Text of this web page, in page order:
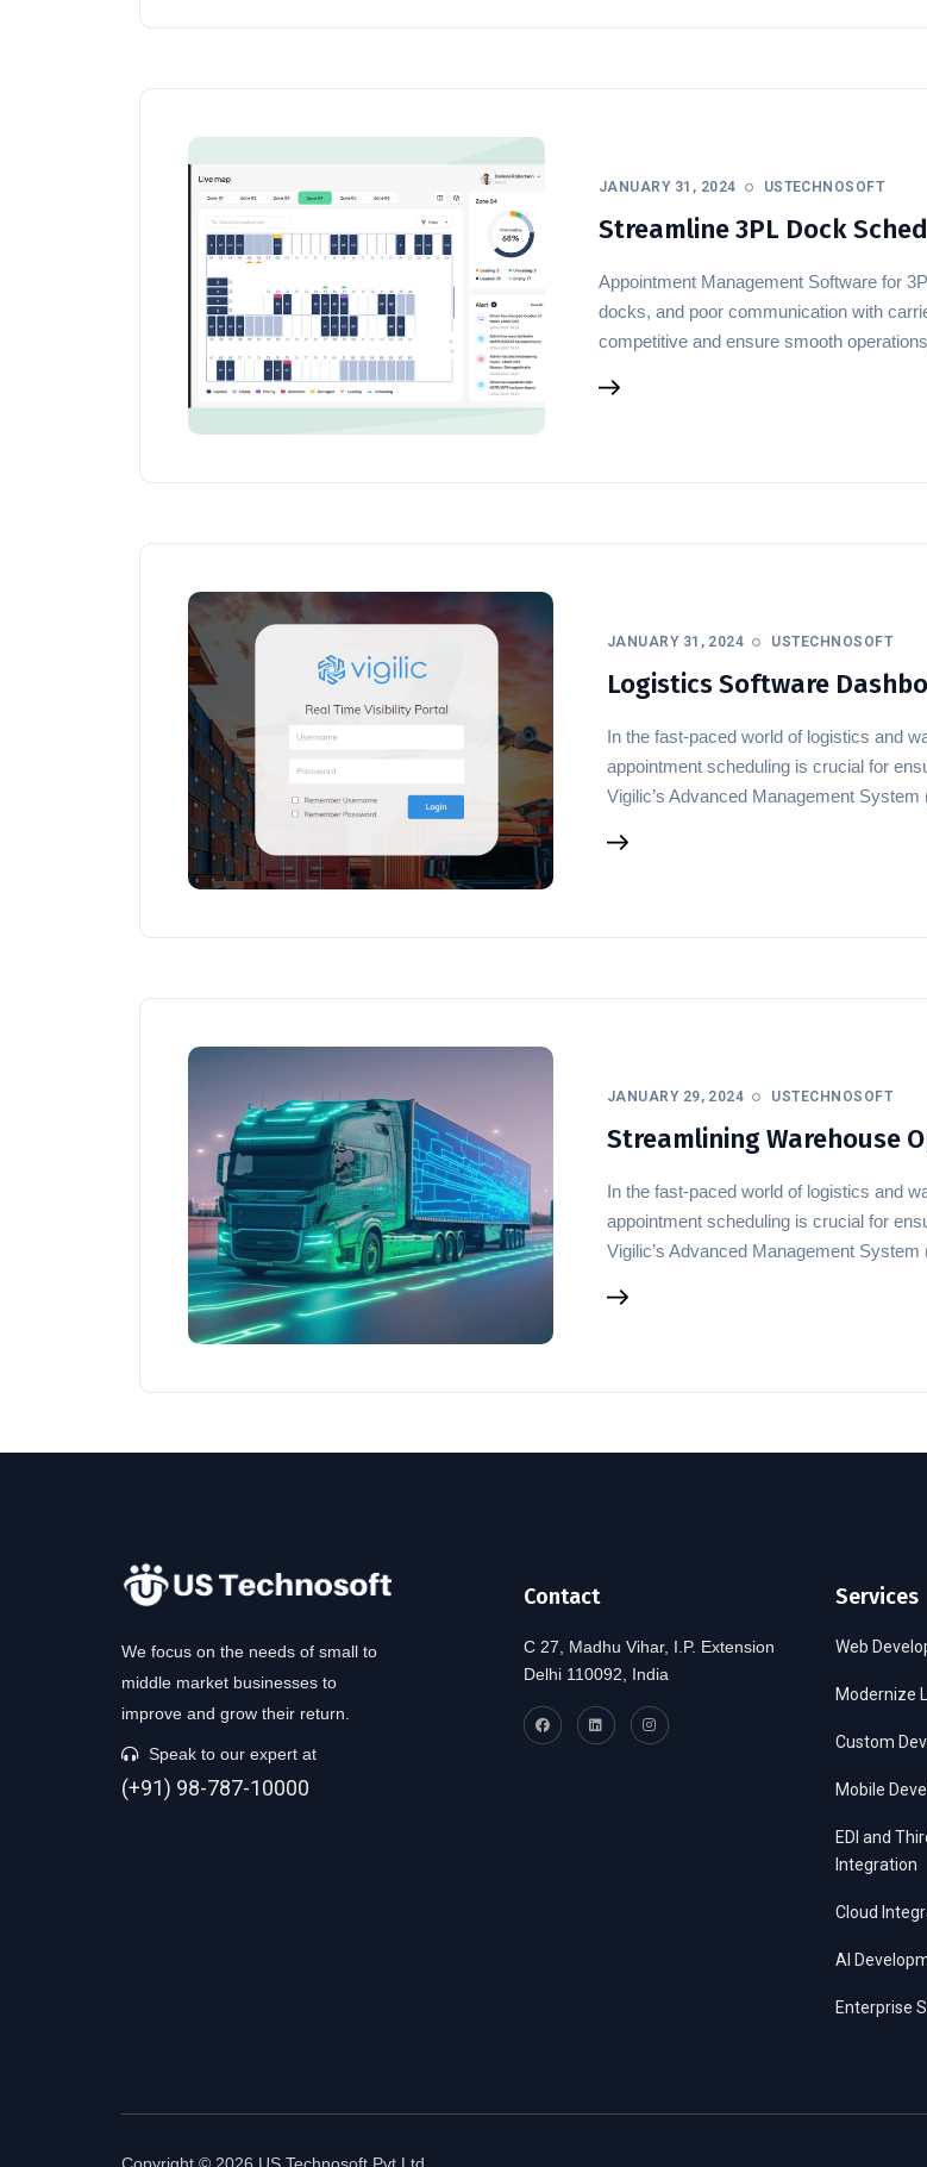
JANUARY 31, 2024 USTECHNOSOFT
Streamline 3PL Dock
Appointment Management Software for
docks, and poor communication with
competitive and ensure smooth
JANUARY 31, 2024 USTECHNOSOFT
Logistics Software
In the fast-paced world of logistics and
appointment scheduling is crucial for
Vigilic’s Advanced Management System
JANUARY 29, 2024 USTECHNOSOFT
Streamlining Warehouse
In the fast-paced world of logistics and
appointment scheduling is crucial for
Vigilic’s Advanced Management System
We focus on the needs of small to
middle market businesses to
improve and grow their return.
Speak to our expert at
(+91) 98-787-10000
Contact
C 27, Madhu Vihar, I.P. Extension
Delhi 110092, India
Services
Web
Modernize
Custom
Mobile
EDI and
Integration
Cloud
AI
Enterprise